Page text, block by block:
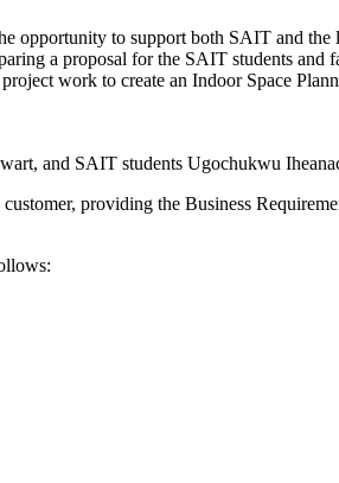
opportunity to support both SAIT and
a proposal for the SAIT students and
work to create an Indoor Space
and SAIT students Ugochukwu
providing the Business